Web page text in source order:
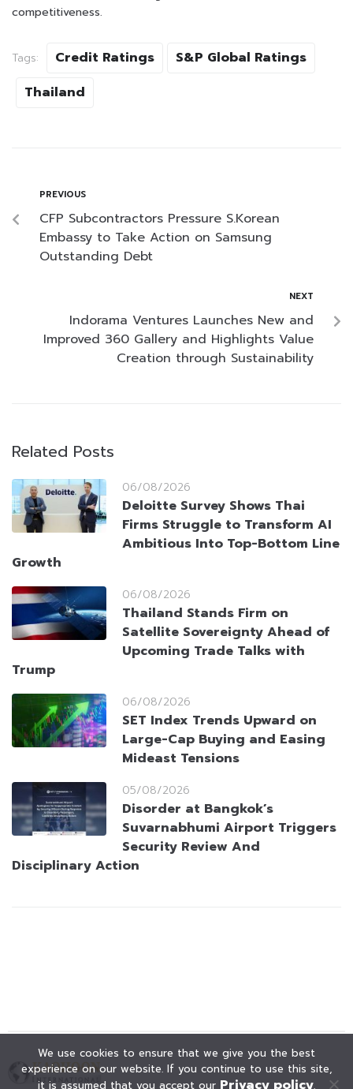
competitiveness.
Tags: Credit Ratings
S&P Global Ratings
Thailand
PREVIOUS
CFP Subcontractors Pressure S.Korean
Embassy to Take Action on Samsung
Outstanding Debt
NEXT
Indorama Ventures Launches New and
Improved 360 Gallery and Highlights Value
Creation through Sustainability
Related Posts
06/08/2026
Deloitte Survey Shows Thai
Firms Struggle to Transform AI
Ambitious Into Top-Bottom Line
Growth
06/08/2026
Thailand Stands Firm on
Satellite Sovereignty Ahead of
Upcoming Trade Talks with
Trump
06/08/2026
SET Index Trends Upward on
Large-Cap Buying and Easing
Mideast Tensions
05/08/2026
Disorder at Bangkok’s
Suvarnabhumi Airport Triggers
Security Review And
Disciplinary Action
We use cookies to ensure that we give you the best
experience on our website. If you continue to use this site,
it is assumed that you accept our Privacy policy.